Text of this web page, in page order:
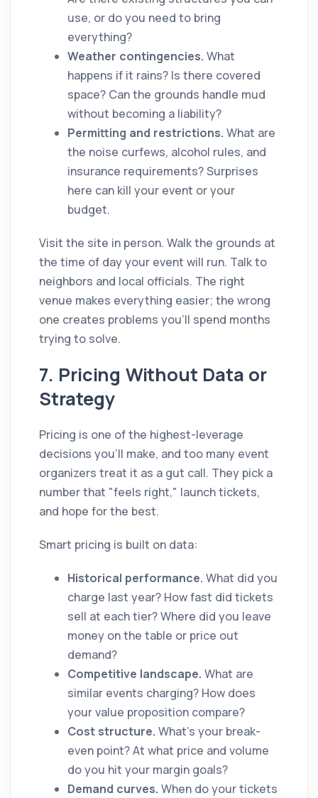
use, or do you need to bring
everything?
Weather contingencies. What
happens if it rains? Is there covered
space? Can the grounds handle mud
without becoming a liability?
Permitting and restrictions. What are
the noise curfews, alcohol rules, and
insurance requirements? Surprises
here can kill your event or your
budget.
Visit the site in person. Walk the grounds at
the time of day your event will run. Talk to
neighbors and local officials. The right
venue makes everything easier; the wrong
one creates problems you'll spend months
trying to solve.
7. Pricing Without Data or
Strategy
Pricing is one of the highest-leverage
decisions you'll make, and too many event
organizers treat it as a gut call. They pick a
number that "feels right," launch tickets,
and hope for the best.
Smart pricing is built on data:
Historical performance. What did you
charge last year? How fast did tickets
sell at each tier? Where did you leave
money on the table or price out
demand?
Competitive landscape. What are
similar events charging? How does
your value proposition compare?
Cost structure. What's your break-
even point? At what price and volume
do you hit your margin goals?
Demand curves. When do your tickets